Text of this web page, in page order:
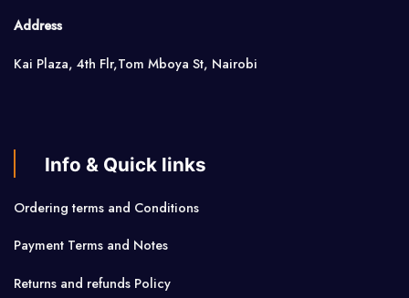
Address
Kai Plaza, 4th Flr,Tom Mboya St, Nairobi
Info & Quick links
Ordering terms and Conditions
Payment Terms and Notes
Returns and refunds Policy